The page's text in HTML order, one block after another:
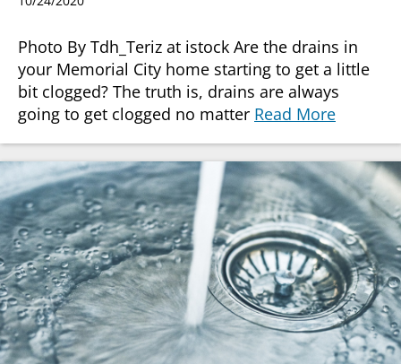
Photo By Tdh_Teriz at istock Are the drains in
your Memorial City home starting to get a little
bit clogged? The truth is, drains are always
going to get clogged no matter Read More